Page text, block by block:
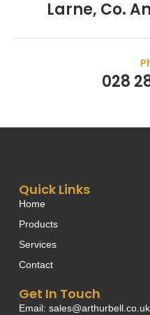
028
Larne, Co.
Quick Links
Home
Products
Services
Contact
Get In Touch
Email: sales@arthurbell.co.uk